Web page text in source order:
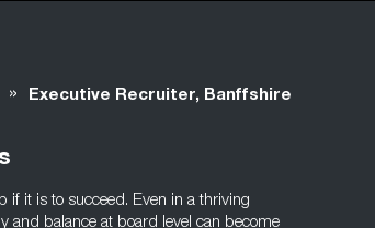
» Executive Recruiter, Banffshire
if it is to succeed. Even in a thriving
and balance at board level can become